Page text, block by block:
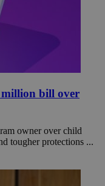
million bill over
owner over child
tougher protections ...